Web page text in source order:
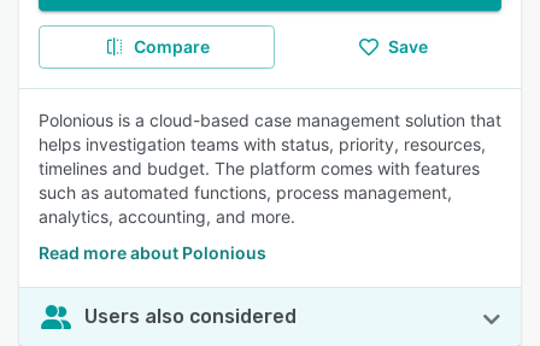
Compare Save
Polonious is a cloud-based case management solution that
helps investigation teams with status, priority, resources,
timelines and budget. The platform comes with features
such as automated functions, process management,
analytics, accounting, and more.
Read more about Polonious
Users also considered